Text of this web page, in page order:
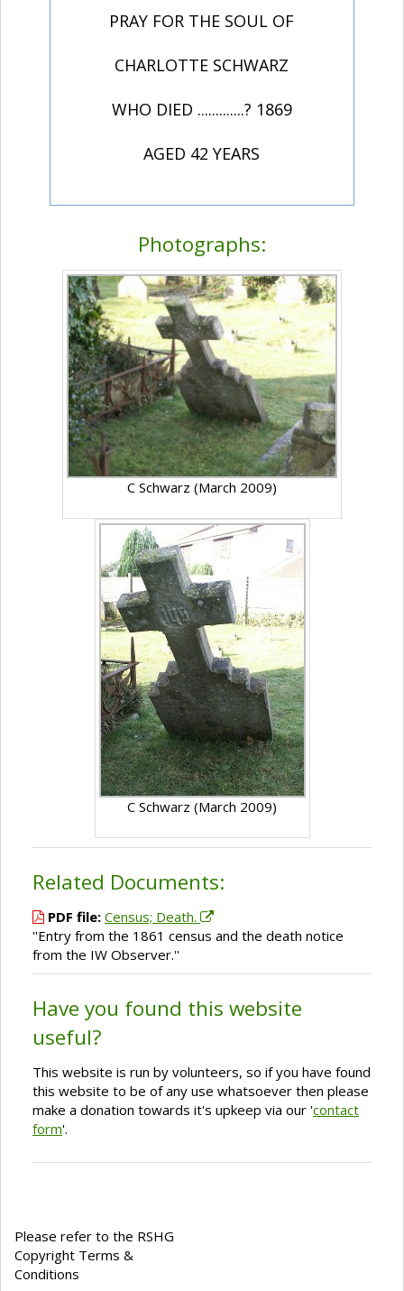
PRAY FOR THE SOUL OF
CHARLOTTE SCHWARZ
WHO DIED .............? 1869
AGED 42 YEARS
Photographs:
C Schwarz (March 2009)
C Schwarz (March 2009)
Related Documents:
PDF file: Census; Death.
''Entry from the 1861 census and the death notice
from the IW Observer.''
Have you found this website
useful?
This website is run by volunteers, so if you have found
this website to be of any use whatsoever then please
make a donation towards it's upkeep via our 'contact
form'.
Please refer to the RSHG
Copyright Terms &
Conditions